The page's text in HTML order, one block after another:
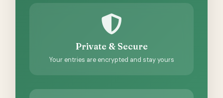
Private & Secure
Your entries are encrypted and stay yours